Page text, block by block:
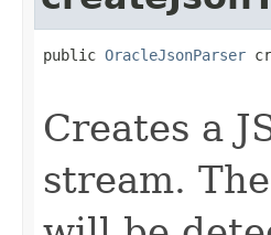
public OracleJsonParser
Creates a
stream.